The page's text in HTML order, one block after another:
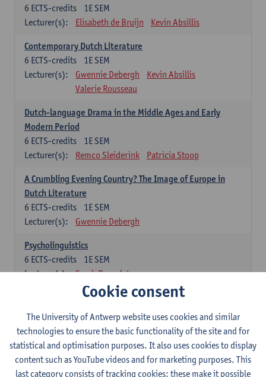
1E SEM
6 ECTS-credits
Lecturer(s):
Elisabeth de Bruijn Kevin Absillis
Contemporary Dutch Literature
1E SEM
6 ECTS-credits
Lecturer(s):
Gwennie Debergh
Kevin Absillis
Valerie Rousseau
Dutch-language Drama in the Middle Ages and Early
Modern Period
1E SEM
6 ECTS-credits
Lecturer(s):
Remco Sleiderink Patricia Stoop
A Crumbling Evening Country? The Image of Europe in
Dutch Literature
1E SEM
6 ECTS-credits
Lecturer(s):
Gwennie Debergh
Psycholinguistics
1E SEM
6 ECTS-credits
Lecturer(s):
Sarah Bernolet
The Sociolinguistics of Online Communication
2E SEM
6ECTS-credits
Lecturer(s):
Reinhild Vandekerckhove
Dutch corpus linguistics
1E SEM
6ECTS-credits
Cookie consent
The University of Antwerp website uses cookies and similar
technologies to ensure the basic functionality of the site and for
statistical and optimisation purposes. It also uses cookies to display
content such as YouTube videos and for marketing purposes. This
last category consists of tracking cookies: these make it possible